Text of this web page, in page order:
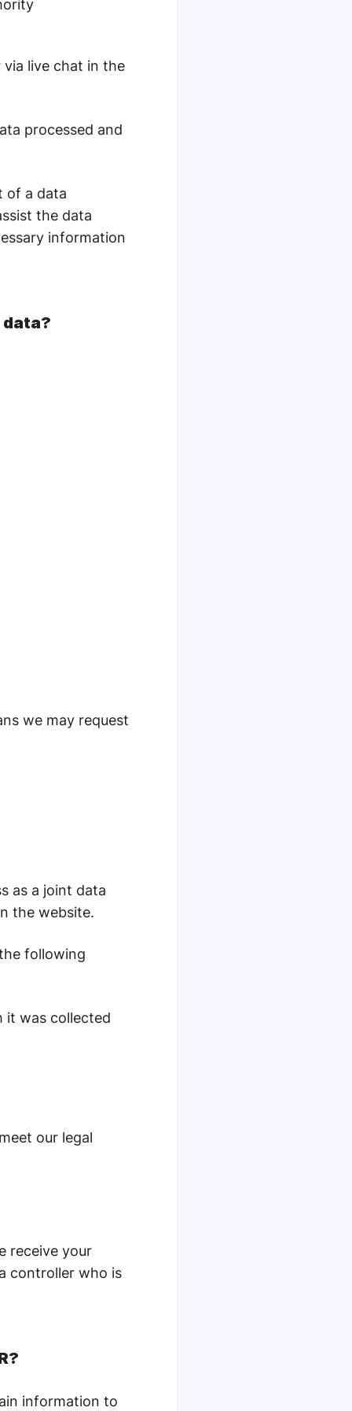
live chat in the
processed and
of a data
the data
information
data?
we may request
as a joint data
the website.
following
it was collected
our legal
receive your
controller who is
information to